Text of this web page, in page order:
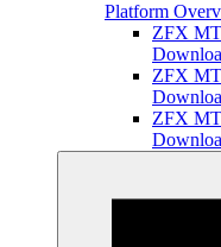
Platform
ZFX
ZFX
ZFX